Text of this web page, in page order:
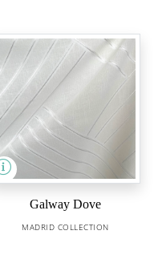
Galway Dove
MADRID COLLECTION